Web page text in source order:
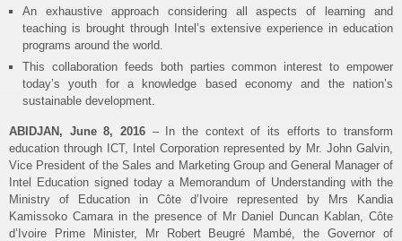
An exhaustive approach considering all aspects of learning and
teaching is brought through Intel’s extensive experience in education
programs around the world.
This collaboration feeds both parties common interest to empower
today’s youth for a knowledge based economy and the nation’s
sustainable development.
ABIDJAN, June 8, 2016 – In the context of its efforts to transform
education through ICT, Intel Corporation represented by Mr. John Galvin,
Vice President of the Sales and Marketing Group and General Manager of
Intel Education signed today a Memorandum of Understanding with the
Ministry of Education in Côte d’Ivoire represented by Mrs Kandia
Kamissoko Camara in the presence of Mr Daniel Duncan Kablan, Côte
d’Ivoire Prime Minister, Mr Robert Beugré Mambé, the Governor of